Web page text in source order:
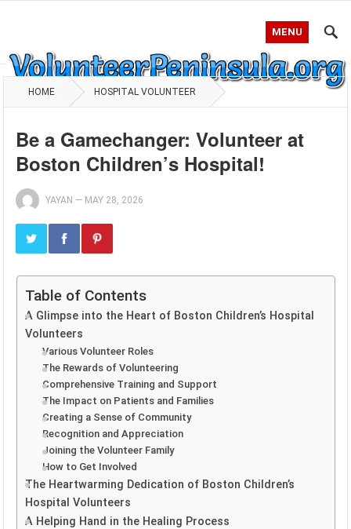
MENU
HOME HOSPITAL VOLUNTEER
Be a Gamechanger: Volunteer at
Boston Children’s Hospital!
YAYAN — MAY 28, 2026
Table of Contents
A Glimpse into the Heart of Boston Children’s Hospital
Volunteers
Various Volunteer Roles
The Rewards of Volunteering
Comprehensive Training and Support
The Impact on Patients and Families
Creating a Sense of Community
Recognition and Appreciation
Joining the Volunteer Family
How to Get Involved
The Heartwarming Dedication of Boston Children’s
Hospital Volunteers
A Helping Hand in the Healing Process